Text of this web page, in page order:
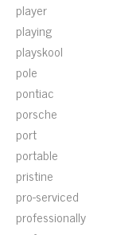
player
playing
playskool
pole
pontiac
porsche
port
portable
pristine
pro-serviced
professionally